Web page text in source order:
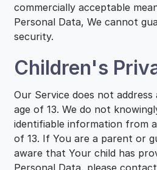
commercially acceptable
Personal Data, We cannot
security.
Children's
Our Service does not
age of 13. We do not
identifiable information from
of 13. If You are a parent or
aware that Your child has
Personal Data, please